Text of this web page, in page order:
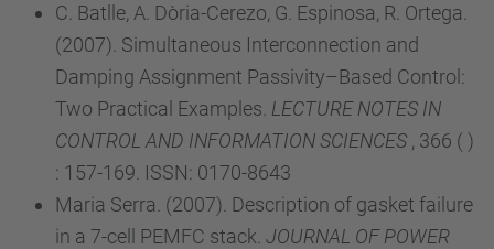
C. Batlle, A. Dòria-Cerezo, G. Espinosa, R. Ortega.
(2007). Simultaneous Interconnection and
Damping Assignment Passivity–Based Control:
Two Practical Examples. LECTURE NOTES IN
CONTROL AND INFORMATION SCIENCES , 366 ( )
: 157-169. ISSN: 0170-8643
Maria Serra. (2007). Description of gasket failure
in a 7-cell PEMFC stack. JOURNAL OF POWER